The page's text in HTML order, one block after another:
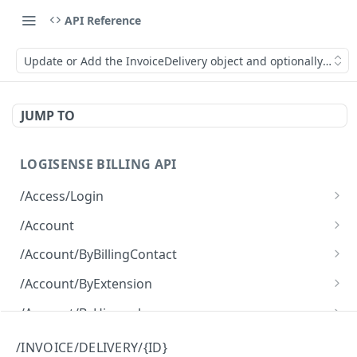
API Reference
Update or Add the InvoiceDelivery object and optionally
JUMP TO
LOGISENSE BILLING API
/Access/Login
Authenticate and return a JWT
/Account
Retrieve all of the Account objects.
Create a new instance of the Account object.
/Account/ByBillingContact
Retrieve all of the Account objects.
/Account/ByExtension
Retrieve all of the Account objects.
/Account/ByHierarchy
/Account/ByName
/INVOICE/DELIVERY/{ID}